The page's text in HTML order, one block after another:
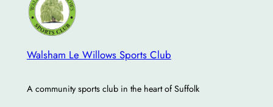
Walsham Le Willows Sports Club
A community sports club in the heart of Suffolk